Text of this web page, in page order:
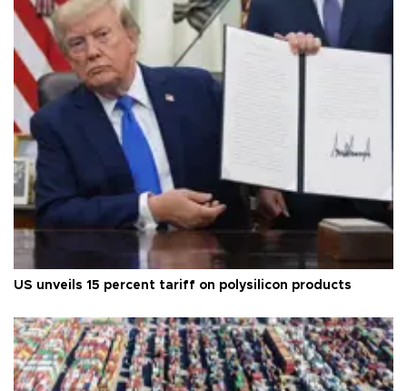
US unveils 15 percent tariff on polysilicon products